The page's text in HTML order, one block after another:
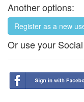
Another options:
Register as a new
Or use your